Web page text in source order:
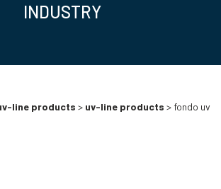
INDUSTRY
line products > uv-line products > fondo uv